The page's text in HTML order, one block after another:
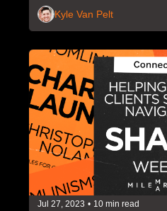
Kyle Van Pelt
Jul 27, 2023 • 10 min read